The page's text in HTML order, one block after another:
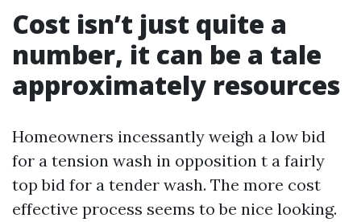
Cost isn’t just quite a
number, it can be a tale
approximately resources
Homeowners incessantly weigh a low bid
for a tension wash in opposition t a fairly
top bid for a tender wash. The more cost
effective process seems to be nice looking.